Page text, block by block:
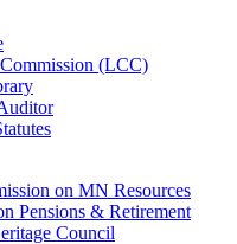
(LCC)
on MN Resources
Pensions & Retirement
Council